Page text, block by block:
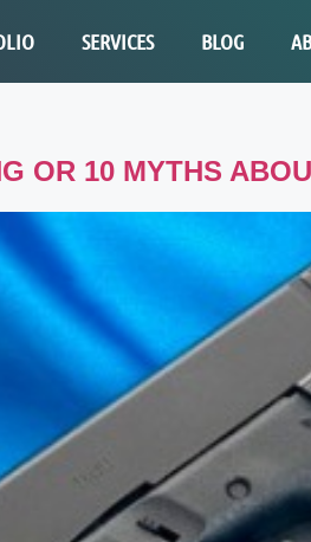
SERVICES BLOG
OR 10 MYTHS